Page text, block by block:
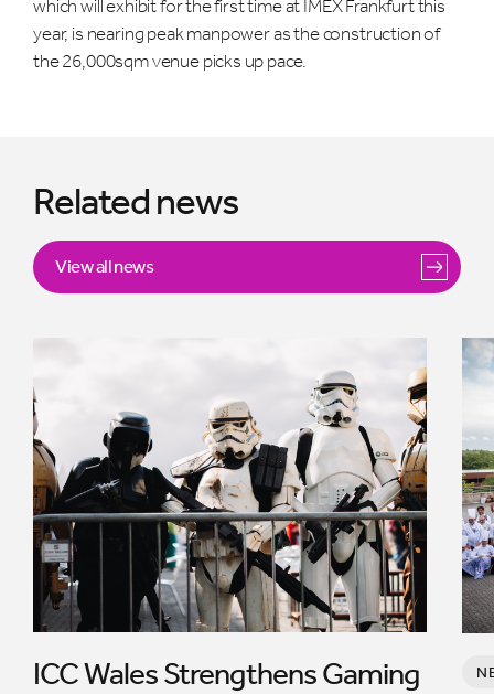
which will exhibit for the first time at IMEX Frankfurt this
year, is nearing peak manpower as the construction of
the 26,000sqm venue picks up pace.
Related news
View all news
ICC Wales Strengthens Gaming